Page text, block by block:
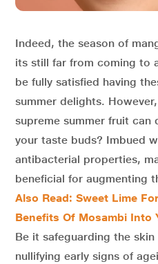
Indeed, the season of
its still far from coming to
be fully satisfied having
summer delights.
supreme summer fruit
your taste buds? Imbued
antibacterial properties,
beneficial for augmenting
Also Read: Sweet Lime
Benefits Of Mosambi Into
Be it safeguarding the
nullifying early signs of